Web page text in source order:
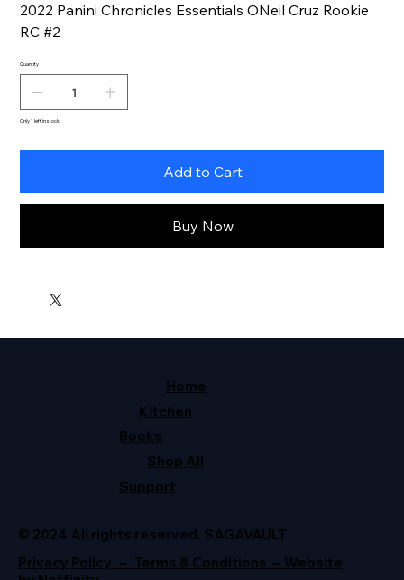
2022 Panini Chronicles Essentials ONeil Cruz Rookie
RC #2
Quantity
Only 1 left in stock
Add to Cart
Buy Now
Home
Kitchen
Books
Shop All
Support
© 2024 All rights reserved. SAGAVAULT
Privacy Policy – Terms & Conditions – Website